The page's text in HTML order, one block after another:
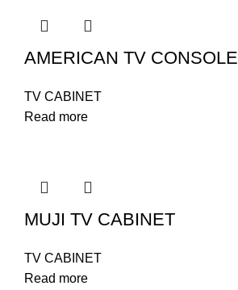
AMERICAN TV CONSOLE
TV CABINET
Read more
MUJI TV CABINET
TV CABINET
Read more